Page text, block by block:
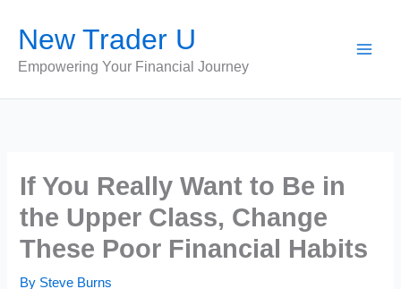
content
New Trader U
Empowering Your Financial Journey
If You Really Want to Be in
the Upper Class, Change
These Poor Financial Habits
By Steve Burns